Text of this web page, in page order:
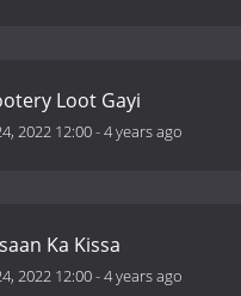
Loot Gayi
2022 12:00-4 years ago
Ka Kissa
2022 12:00-4 years ago